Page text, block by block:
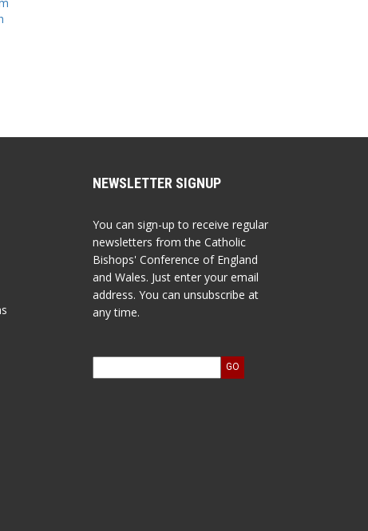
NEWSLETTER SIGNUP
You can sign-up to receive regular
newsletters from the Catholic
Bishops' Conference of England
and Wales. Just enter your email
address. You can unsubscribe at
any time.